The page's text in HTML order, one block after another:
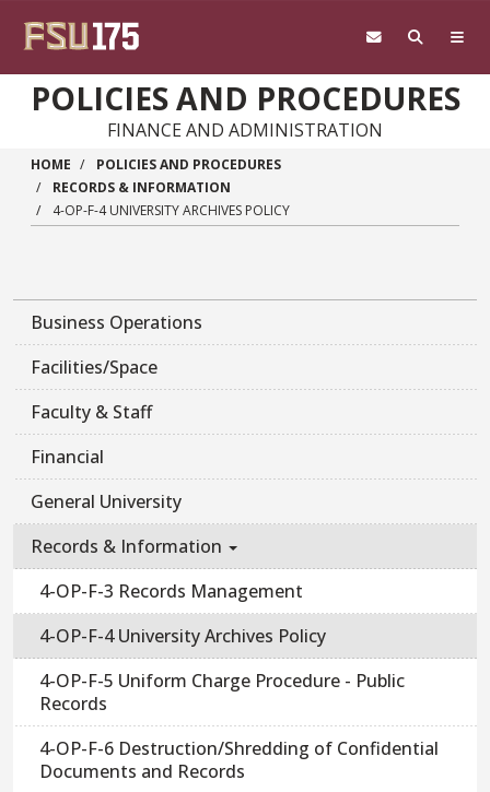
POLICIES AND PROCEDURES
FINANCE AND ADMINISTRATION
HOME
POLICIES AND PROCEDURES
RECORDS & INFORMATION
4-OP-F-4 UNIVERSITY ARCHIVES POLICY
Business Operations
Facilities/Space
Faculty & Staff
Financial
General University
Records & Information
4-OP-F-3 Records Management
4-OP-F-4 University Archives Policy
4-OP-F-5 Uniform Charge Procedure - Public
Records
4-OP-F-6 Destruction/Shredding of Confidential
Documents and Records